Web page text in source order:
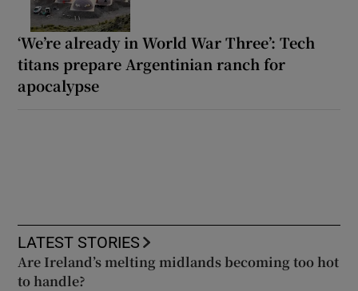
‘We’re already in World War Three’: Tech
titans prepare Argentinian ranch for
apocalypse
LATEST STORIES
Are Ireland’s melting midlands becoming too hot
to handle?